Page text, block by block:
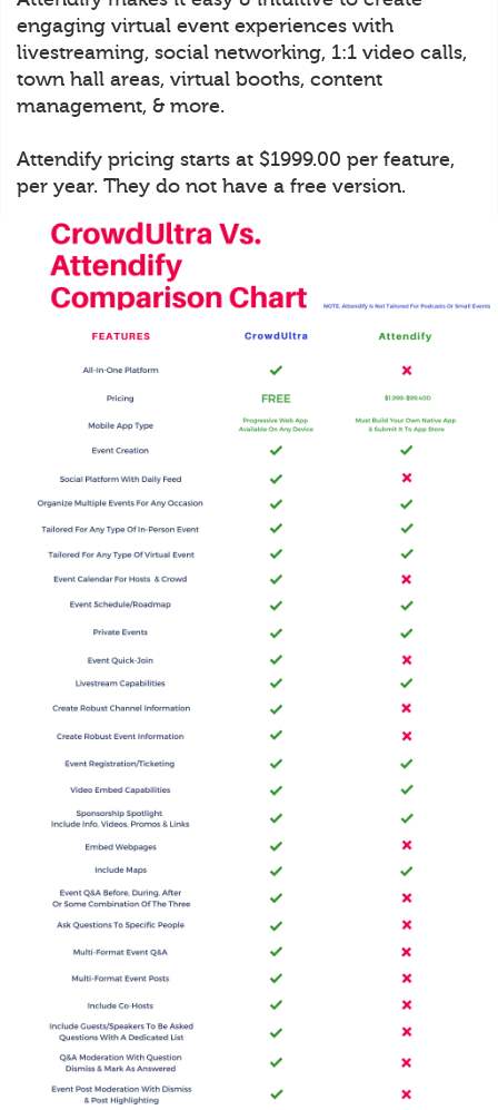
engaging virtual event experiences with
livestreaming, social networking, 1:1 video calls,
town hall areas, virtual booths, content
management, & more.
Attendify pricing starts at $1999.00 per feature,
per year. They do not have a free version.